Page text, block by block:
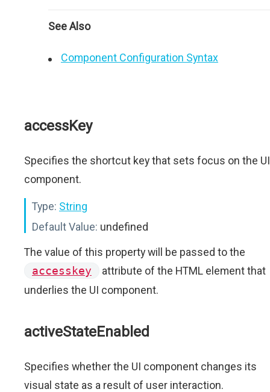
See Also
Component Configuration Syntax
accessKey
Specifies the shortcut key that sets focus on the UI
component.
Type: String
Default Value: undefined
The value of this property will be passed to the
accesskey
attribute of the HTML element that
underlies the UI component.
activeStateEnabled
Specifies whether the UI component changes its
visual state as a result of user interaction.